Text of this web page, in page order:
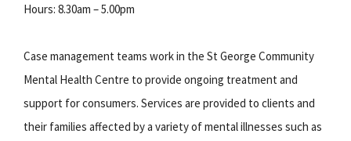
Hours: 8.30am – 5.00pm
Case management teams work in the St George Community
Mental Health Centre to provide ongoing treatment and
support for consumers. Services are provided to clients and
their families affected by a variety of mental illnesses such as